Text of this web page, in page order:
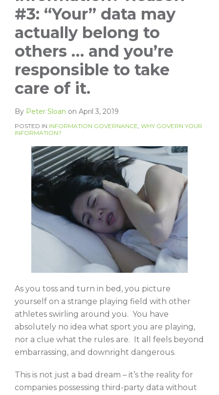
#3: “Your” data may
actually belong to
others … and you’re
responsible to take
care of it.
By Peter Sloan on April 3, 2019
POSTED IN INFORMATION GOVERNANCE, WHY GOVERN YOUR
INFORMATION?
As you toss and turn in bed, you picture
yourself on a strange playing field with other
athletes swirling around you. You have
absolutely no idea what sport you are playing,
nor a clue what the rules are. It all feels beyond
embarrassing, and downright dangerous.
This is not just a bad dream – it’s the reality for
companies possessing third-party data without